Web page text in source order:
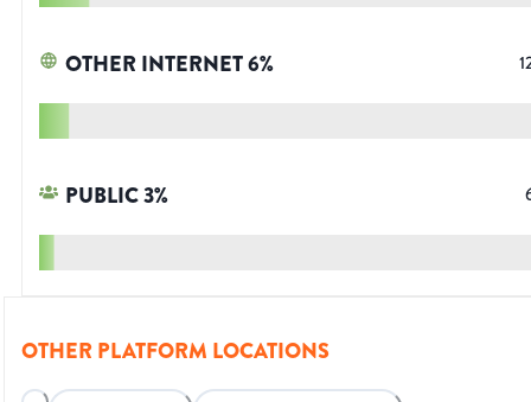
OTHER INTERNET6%
PUBLIC3%
OTHER PLATFORM LOCATIONS